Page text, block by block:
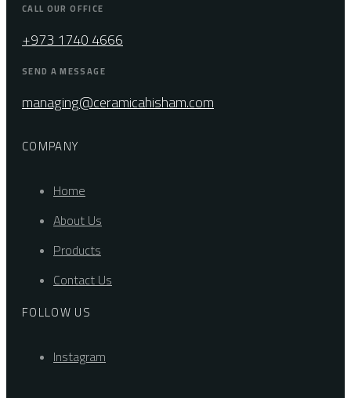
CALL OUR OFFICE
+973 1740 4666
SEND A MESSAGE
managing@ceramicahisham.com
COMPANY
Home
About Us
Products
Contact Us
FOLLOW US
Instagram